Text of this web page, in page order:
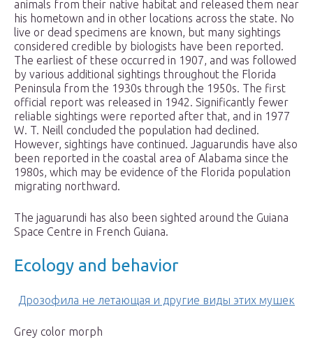
animals from their native habitat and released them near
his hometown and in other locations across the state. No
live or dead specimens are known, but many sightings
considered credible by biologists have been reported.
The earliest of these occurred in 1907, and was followed
by various additional sightings throughout the Florida
Peninsula from the 1930s through the 1950s. The first
official report was released in 1942. Significantly fewer
reliable sightings were reported after that, and in 1977
W. T. Neill concluded the population had declined.
However, sightings have continued. Jaguarundis have also
been reported in the coastal area of Alabama since the
1980s, which may be evidence of the Florida population
migrating northward.
The jaguarundi has also been sighted around the Guiana
Space Centre in French Guiana.
Ecology and behavior
Дрозофила не летающая и другие виды этих мушек
Grey color morph